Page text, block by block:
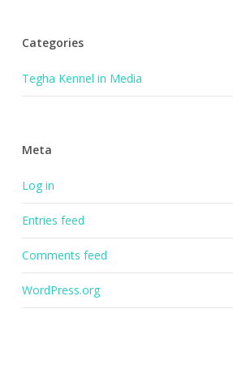
Categories
Tegha Kennel in Media
Meta
Log in
Entries feed
Comments feed
WordPress.org